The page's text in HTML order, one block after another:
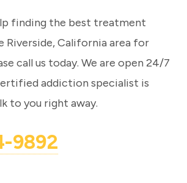
finding the best treatment
Riverside, California area for
call us today. We are open 24/7
addiction specialist is
to you right away.
9892